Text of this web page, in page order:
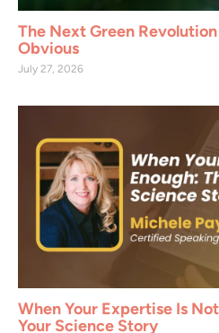
The Next Green
Obvious
July 27, 2026
When Your Expertise Is
Your Science Story